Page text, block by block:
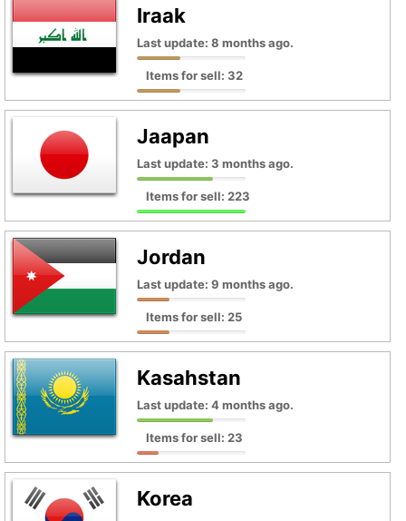
Iraak
Last update: 8 months ago.
Items for sell: 32
Jaapan
Last update: 3 months ago.
Items for sell: 223
Jordan
Last update: 9 months ago.
Items for sell: 25
Kasahstan
Last update: 4 months ago.
Items for sell: 23
Korea